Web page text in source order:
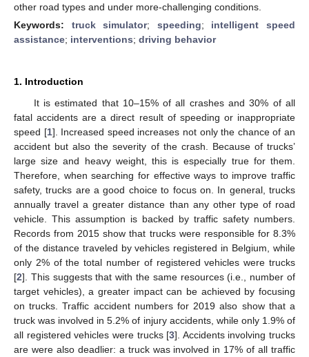
other road types and under more-challenging conditions.
Keywords: truck simulator; speeding; intelligent speed
assistance; interventions; driving behavior
1. Introduction
It is estimated that 10–15% of all crashes and 30% of all
fatal accidents are a direct result of speeding or inappropriate
speed [1]. Increased speed increases not only the chance of an
accident but also the severity of the crash. Because of trucks’
large size and heavy weight, this is especially true for them.
Therefore, when searching for effective ways to improve traffic
safety, trucks are a good choice to focus on. In general, trucks
annually travel a greater distance than any other type of road
vehicle. This assumption is backed by traffic safety numbers.
Records from 2015 show that trucks were responsible for 8.3%
of the distance traveled by vehicles registered in Belgium, while
only 2% of the total number of registered vehicles were trucks
[2]. This suggests that with the same resources (i.e., number of
target vehicles), a greater impact can be achieved by focusing
on trucks. Traffic accident numbers for 2019 also show that a
truck was involved in 5.2% of injury accidents, while only 1.9% of
all registered vehicles were trucks [3]. Accidents involving trucks
are were also deadlier: a truck was involved in 17% of all traffic